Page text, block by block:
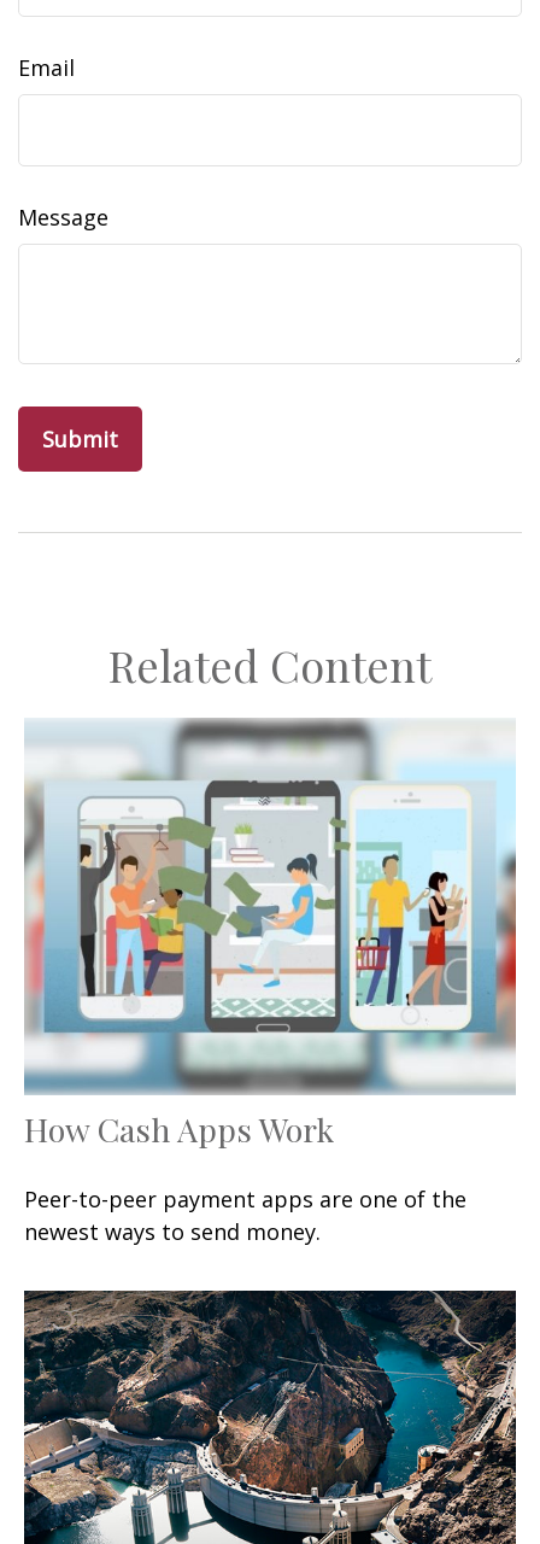
Email
Message
Related Content
How Cash Apps Work
Peer-to-peer payment apps are one of the
newest ways to send money.